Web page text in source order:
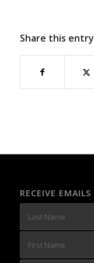
Share this entry
RECEIVE EMAILS